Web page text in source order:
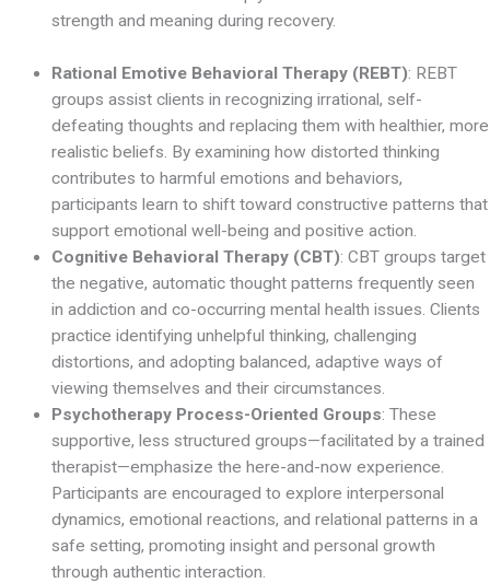
strength and meaning during recovery.
Rational Emotive Behavioral Therapy (REBT): REBT
groups assist clients in recognizing irrational, self-
defeating thoughts and replacing them with healthier, more
realistic beliefs. By examining how distorted thinking
contributes to harmful emotions and behaviors,
participants learn to shift toward constructive patterns that
support emotional well-being and positive action.
Cognitive Behavioral Therapy (CBT): CBT groups target
the negative, automatic thought patterns frequently seen
in addiction and co-occurring mental health issues. Clients
practice identifying unhelpful thinking, challenging
distortions, and adopting balanced, adaptive ways of
viewing themselves and their circumstances.
Psychotherapy Process-Oriented Groups: These
supportive, less structured groups—facilitated by a trained
therapist—emphasize the here-and-now experience.
Participants are encouraged to explore interpersonal
dynamics, emotional reactions, and relational patterns in a
safe setting, promoting insight and personal growth
through authentic interaction.